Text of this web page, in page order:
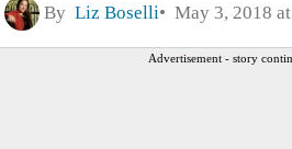
By Liz Boselli May 3, 2018
Advertisement - story